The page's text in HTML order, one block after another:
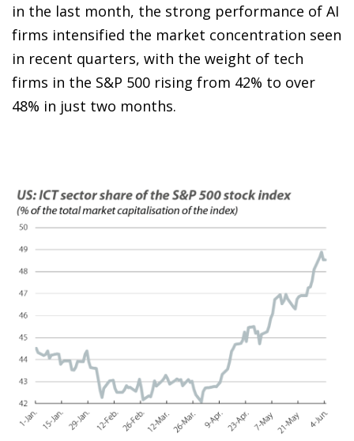
in the last month, the strong performance of AI
firms intensified the market concentration seen
in recent quarters, with the weight of tech
firms in the S&P 500 rising from 42% to over
48% in just two months.